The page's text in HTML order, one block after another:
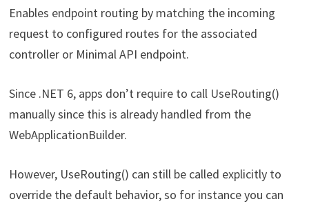
Enables endpoint routing by matching the incoming
request to configured routes for the associated
controller or Minimal API endpoint.
Since .NET 6, apps don’t require to call UseRouting()
manually since this is already handled from the
WebApplicationBuilder.
However, UseRouting() can still be called explicitly to
override the default behavior, so for instance you can